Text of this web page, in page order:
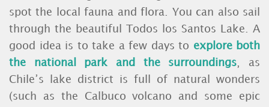
spot the local fauna and flora. You can also sail
through the beautiful Todos los Santos Lake. A
good idea is to take a few days to explore both
the national park and the surroundings , as
Chile’s lake district is full of natural wonders
(such as the Calbuco volcano and some epic